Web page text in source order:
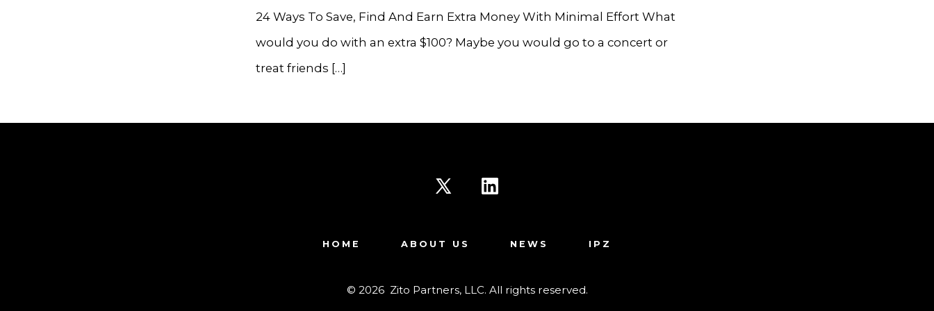
24 Ways To Save, Find And Earn Extra Money With Minimal Effort What
would you do with an extra $100? Maybe you would go to a concert or
treat friends […]
Open
in
Open
new
HOME ABOUT US NEWS IPZ
© 2026 Zito Partners, LLC. All rights reserved.